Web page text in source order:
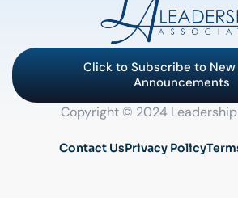
Click to Subscribe to New
Announcements
Copyright © 2024
Contact UsPrivacy Policy